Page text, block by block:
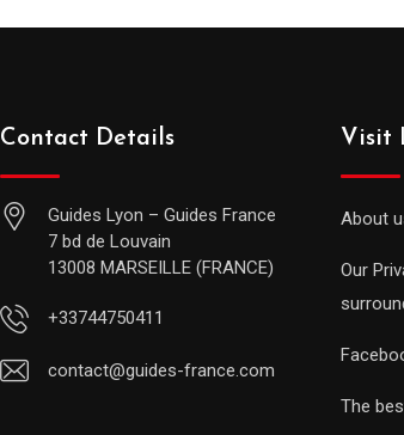
Contact Details
Guides Lyon – Guides France
7 bd de Louvain
13008 MARSEILLE (FRANCE)
+33744750411
contact@guides-france.com
Visit
About
Our
The